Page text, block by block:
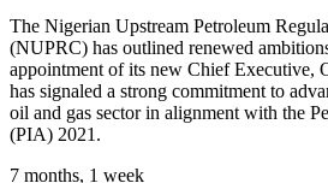
The Nigerian Upstream Petroleum
(NUPRC) has outlined renewed
appointment of its new Chief Executive,
has signaled a strong commitment to
oil and gas sector in alignment with the
(PIA) 2021.
7 months, 1 week